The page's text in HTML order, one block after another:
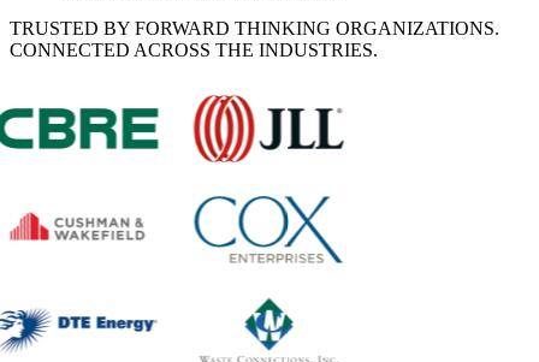
TRUSTED BY FORWARD THINKING ORGANIZATIONS.
CONNECTED ACROSS THE INDUSTRIES.